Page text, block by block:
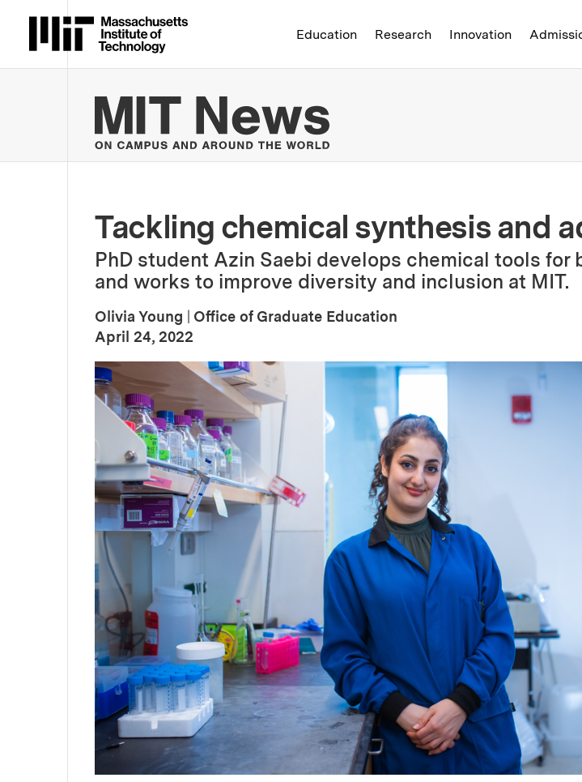
Massachusetts Institute of Technology
Education Research Innovation
MIT News |
Tackling chemical synthesis and
PhD student Azin Saebi develops chemical tools for
and works to improve diversity and inclusion at MIT.
Olivia Young
Office of Graduate Education
Publication Date
April 24, 2022